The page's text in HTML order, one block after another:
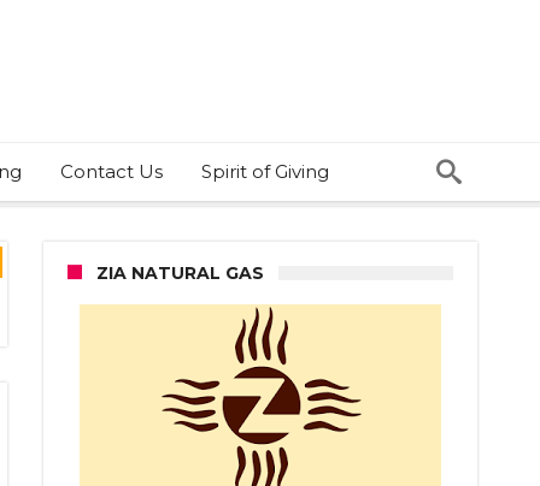
Contact Us Spirit of Giving
ZIA NATURAL GAS